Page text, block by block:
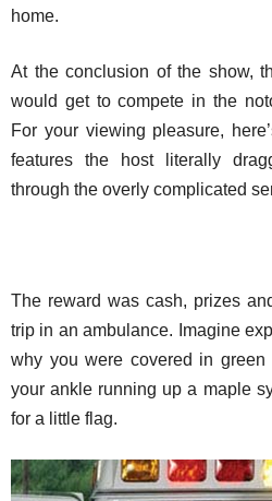
home.
At the conclusion of the show,
would get to compete in the
For your viewing pleasure,
features the host literally
through the overly complicated
The reward was cash, prizes
trip in an ambulance. Imagine
why you were covered in
your ankle running up a maple
for a little flag.